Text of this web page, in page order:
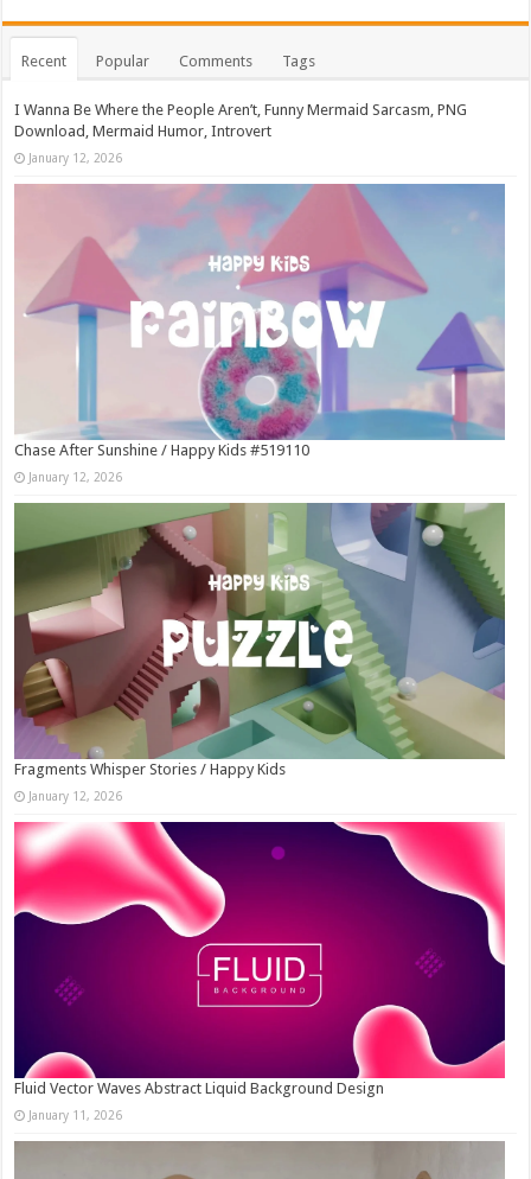
Recent Popular Comments Tags
I Wanna Be Where the People Aren’t, Funny Mermaid Sarcasm, PNG
Download, Mermaid Humor, Introvert
January 12, 2026
Chase After Sunshine / Happy Kids #519110
January 12, 2026
Fragments Whisper Stories / Happy Kids
January 12, 2026
Fluid Vector Waves Abstract Liquid Background Design
January 11, 2026